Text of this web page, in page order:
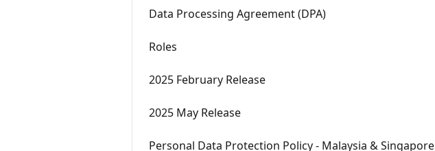
Data Processing Agreement (DPA)
Roles
2025 February Release
2025 May Release
Personal Data Protection Policy - Malaysia & Singapore